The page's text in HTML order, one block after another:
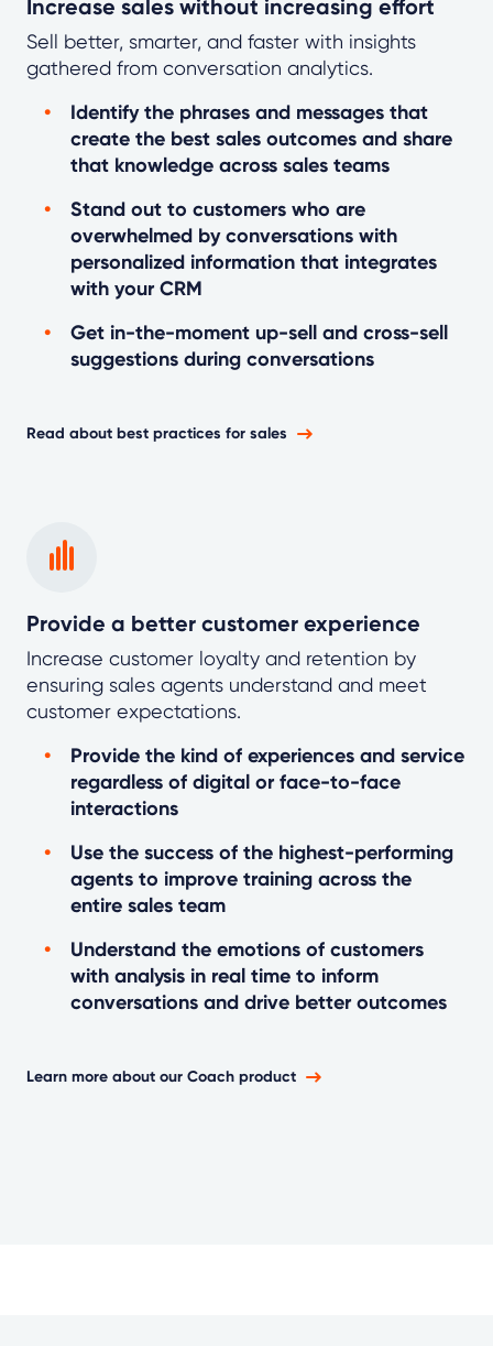
Increase sales without increasing effort
Sell better, smarter, and faster with insights
gathered from conversation analytics.
Identify the phrases and messages that
create the best sales outcomes and share
that knowledge across sales teams
Stand out to customers who are
overwhelmed by conversations with
personalized information that integrates
with your CRM
Get in-the-moment up-sell and cross-sell
suggestions during conversations
Read about best practices for sales
Provide a better customer experience
Increase customer loyalty and retention by
ensuring sales agents understand and meet
customer expectations.
Provide the kind of experiences and service
regardless of digital or face-to-face
interactions
Use the success of the highest-performing
agents to improve training across the
entire sales team
Understand the emotions of customers
with analysis in real time to inform
conversations and drive better outcomes
Learn more about our Coach product